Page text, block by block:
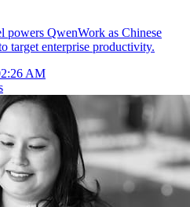
powers QwenWork as Chinese
target enterprise productivity.
AM